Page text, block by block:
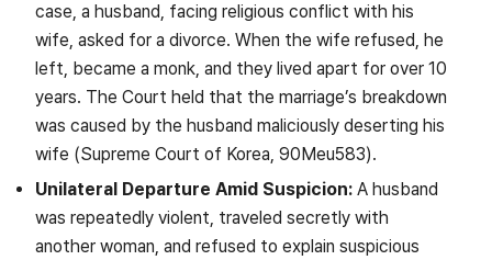
case, a husband, facing religious conflict with his
wife, asked for a divorce. When the wife refused, he
left, became a monk, and they lived apart for over 10
years. The Court held that the marriage’s breakdown
was caused by the husband maliciously deserting his
wife (Supreme Court of Korea, 90Meu583).
Unilateral Departure Amid Suspicion: A husband
was repeatedly violent, traveled secretly with
another woman, and refused to explain suspicious